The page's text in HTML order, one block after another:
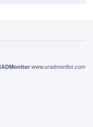
www.uradmonitor.com